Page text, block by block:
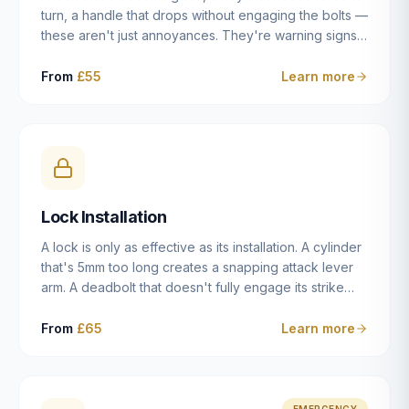
turn, a handle that drops without engaging the bolts —
these aren't just annoyances. They're warning signs
leaving you locked in or out is often only weeks
misaligned door, broken cam follower — and fixing it
properly rather than masking the symptom.
From £55 Learn more
Lock Installation
A lock is only as effective as its installation. A cylinder
that's 5mm too long creates a snapping attack lever
arm. A deadbolt that doesn't fully engage its strike
case fitted at the wrong height leaves the door
From £65 Learn more